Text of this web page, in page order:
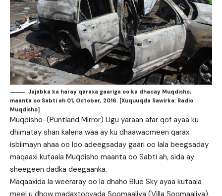
Jajabka ka haray qaraxa gaariga oo ka dhacay Muqdisho,
maanta oo Sabti ah 01, October, 2016. [Xuquuqda Sawirka: Radio
Muqdisho]
Muqdisho-(Puntland Mirror) Ugu yaraan afar qof ayaa ku
dhimatay shan kalena waa ay ku dhaawacmeen qarax
isbiimayn ahaa oo loo adeegsaday gaari oo lala beegsaday
maqaaxi kutaala Muqdisho maanta oo Sabti ah, sida ay
sheegeen dadka deegaanka.
Maqaaxida la weeraray oo la dhaho Blue Sky ayaa kutaala